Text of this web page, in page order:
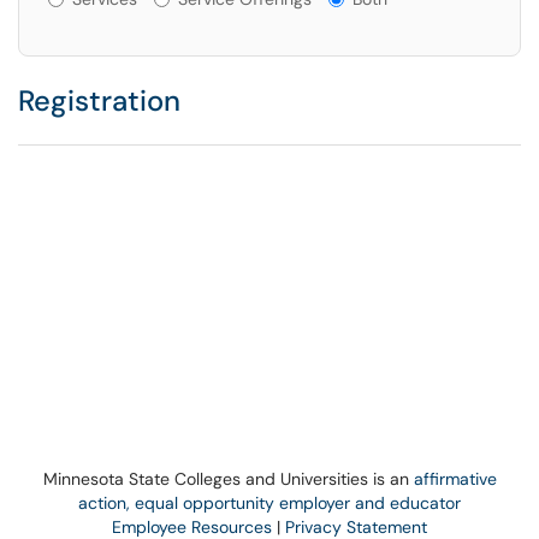
Registration
Minnesota State Colleges and Universities is an affirmative
action, equal opportunity employer and educator
Employee Resources | Privacy Statement